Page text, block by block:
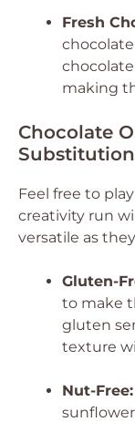
Fresh
making
Chocolate
Feel free to
creativity run
versatile as
Gluten-
to make
gluten
texture
Nut-Free: